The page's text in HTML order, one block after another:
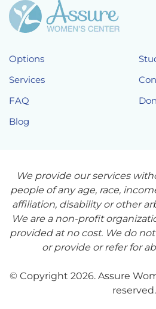
Options
Services
FAQ
Blog
We provide our services
people of any age, race,
affiliation, disability or other
We are a non-profit
provided at no cost. We do
or provide or refer for
© Copyright 2026. Assure
reserved.